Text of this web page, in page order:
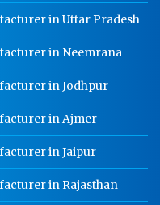
in Uttar Pradesh
in Neemrana
in Jodhpur
in Ajmer
in Jaipur
in Rajasthan